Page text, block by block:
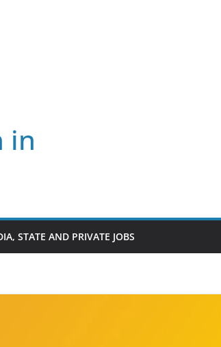
in
STATE AND PRIVATE JOBS